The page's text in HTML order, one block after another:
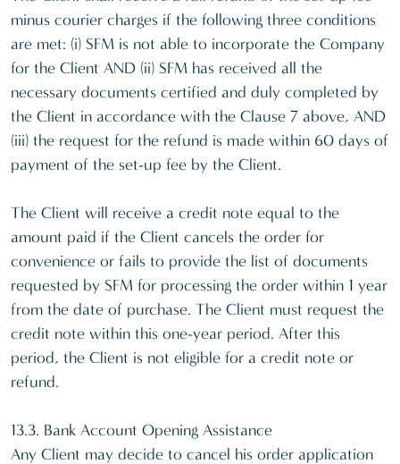
minus courier charges if the following three conditions
are met: (i) SFM is not able to incorporate the Company
for the Client AND (ii) SFM has received all the
necessary documents certified and duly completed by
the Client in accordance with the Clause 7 above, AND
(iii) the request for the refund is made within 60 days of
payment of the set-up fee by the Client.
The Client will receive a credit note equal to the
amount paid if the Client cancels the order for
convenience or fails to provide the list of documents
requested by SFM for processing the order within 1 year
from the date of purchase. The Client must request the
credit note within this one-year period. After this
period, the Client is not eligible for a credit note or
refund.
13.3. Bank Account Opening Assistance
Any Client may decide to cancel his order application